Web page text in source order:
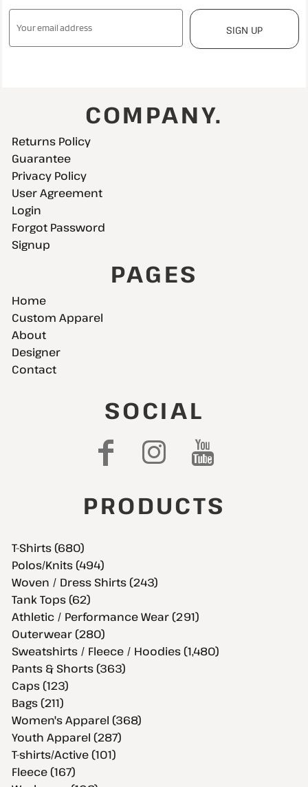
SIGN UP
COMPANY.
Returns Policy
Guarantee
Privacy Policy
User Agreement
Login
Forgot Password
Signup
PAGES
Home
Custom Apparel
About
Designer
Contact
SOCIAL
PRODUCTS
T-Shirts (680)
Polos/Knits (494)
Woven / Dress Shirts (243)
Tank Tops (62)
Athletic / Performance Wear (291)
Outerwear (280)
Sweatshirts / Fleece / Hoodies (1,480)
Pants & Shorts (363)
Caps (123)
Bags (211)
Women's Apparel (368)
Youth Apparel (287)
T-shirts/Active (101)
Fleece (167)